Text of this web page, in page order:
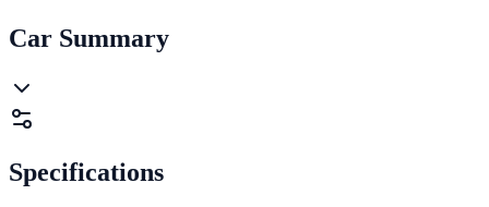
Car Summary
Specifications